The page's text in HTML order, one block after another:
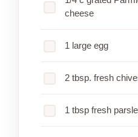
cheese
1 large egg
2 tbsp. fresh
1 tbsp fresh